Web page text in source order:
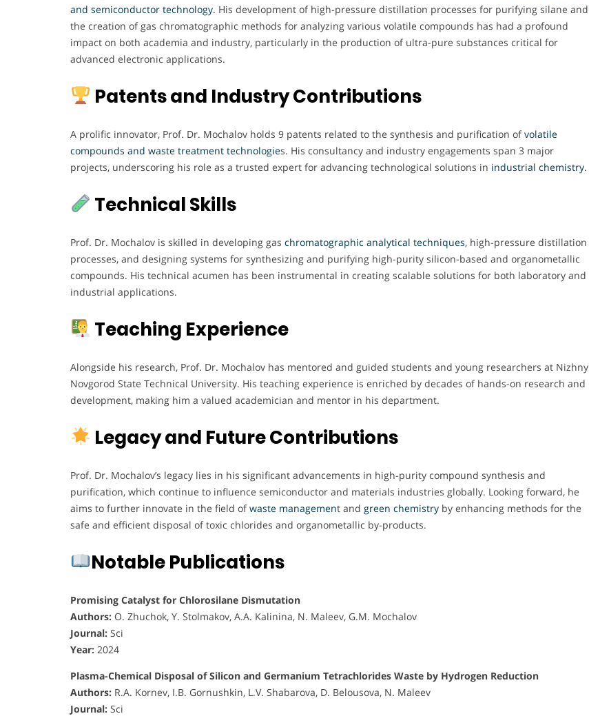
and semiconductor technology. His development of high-pressure distillation processes for purifying silane and
the creation of gas chromatographic methods for analyzing various volatile compounds has had a profound
impact on both academia and industry, particularly in the production of ultra-pure substances critical for
advanced electronic applications.
Patents and Industry Contributions
A prolific innovator, Prof. Dr. Mochalov holds 9 patents related to the synthesis and purification ofvolatile
compounds and waste treatment technologies. His consultancy and industry engagements span 3 major
projects, underscoring his role as a trusted expert for advancing technological solutions in industrial chemistry.
Technical Skills
Prof. Dr. Mochalov is skilled in developing gas chromatographic analytical techniques, high-pressure distillation
processes, and designing systems for synthesizing and purifying high-purity silicon-based and organometallic
compounds. His technical acumen has been instrumental in creating scalable solutions for both laboratory and
industrial applications.
Teaching Experience
Alongside his research, Prof. Dr. Mochalov has mentored and guided students and young researchers at Nizhny
Novgorod State Technical University. His teaching experience is enriched by decades of hands-on research and
development, making him a valued academician and mentor in his department.
Legacy and Future Contributions
Prof. Dr. Mochalov’s legacy lies in his significant advancements in high-purity compound synthesis and
purification, which continue to influence semiconductor and materials industries globally. Looking forward, he
aims to further innovate in the field ofwaste management and green chemistry by enhancing methods for the
safe and efficient disposal of toxic chlorides and organometallic by-products.
Notable Publications
Promising Catalyst for Chlorosilane Dismutation
Authors: O. Zhuchok, Y. Stolmakov, A.A. Kalinina, N. Maleev, G.M. Mochalov
Journal: Sci
Year: 2024
Plasma-Chemical Disposal of Silicon and Germanium Tetrachlorides Waste by Hydrogen Reduction
Authors: R.A. Kornev, I.B. Gornushkin, L.V. Shabarova, D. Belousova, N. Maleev
Journal: Sci